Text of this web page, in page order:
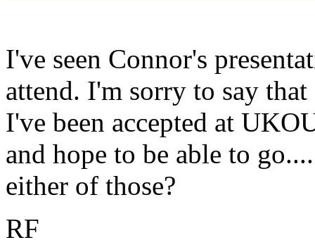
I've seen Connor's
attend. I'm sorry to say
I've been accepted at
and hope to be able to
either of those?
RF